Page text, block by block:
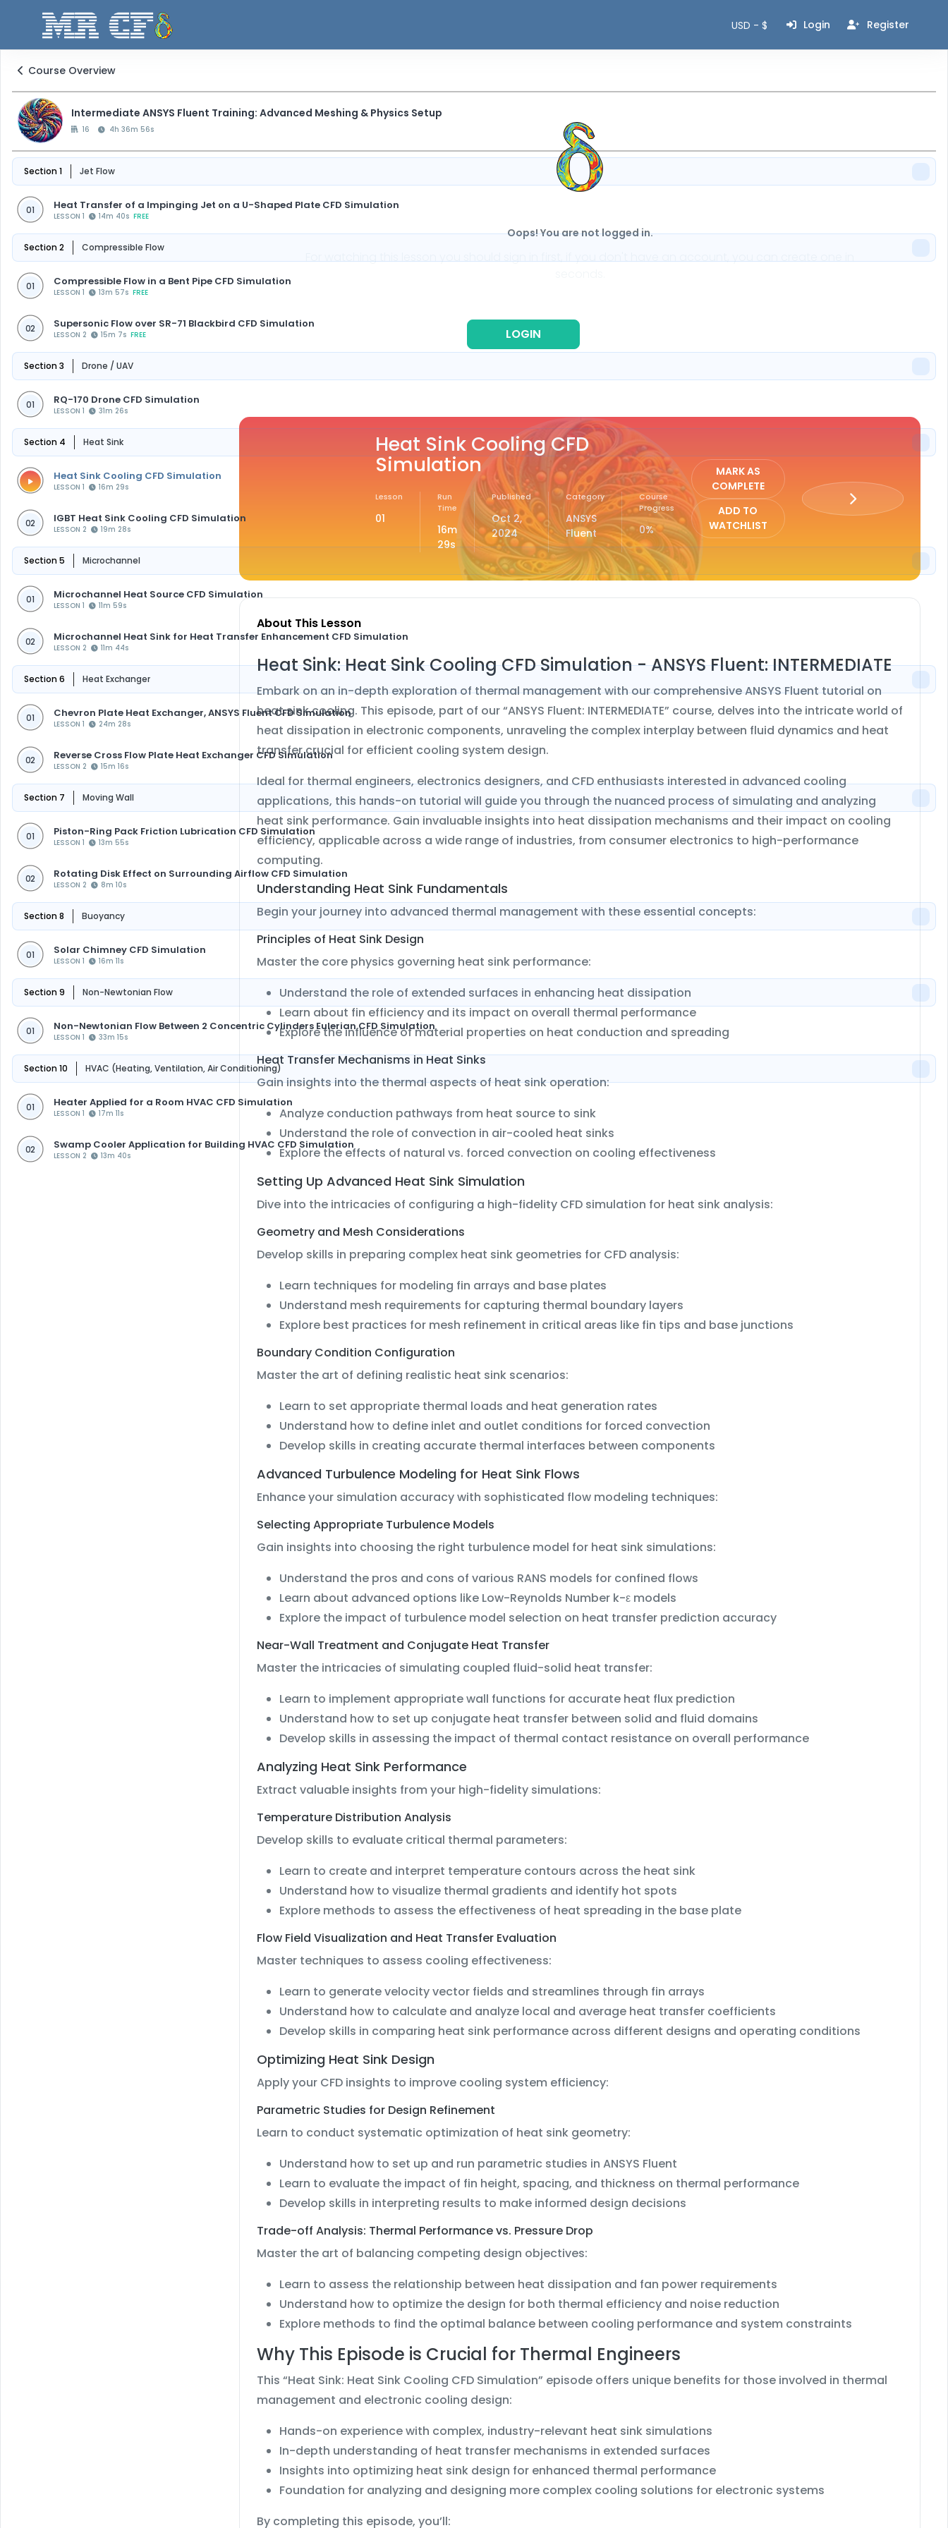
USD - $ Login Register
Course Overview
Intermediate ANSYS Fluent Training: Advanced Meshing & Physics Setup
16 4h 36m 56s
Section 1 Jet Flow
01 Heat Transfer of a Impinging Jet on a U-Shaped Plate CFD Simulation
LESSON 1 14m 40s FREE
Section 2 Compressible Flow
01 Compressible Flow in a Bent Pipe CFD Simulation
LESSON 1 13m 57s FREE
02 Supersonic Flow over SR-71 Blackbird CFD Simulation
LESSON 2 15m 7s FREE
Section 3 Drone / UAV
01 RQ-170 Drone CFD Simulation
LESSON 1 31m 26s
Section 4 Heat Sink
Heat Sink Cooling CFD Simulation
LESSON 1 16m 29s
02 IGBT Heat Sink Cooling CFD Simulation
LESSON 2 19m 28s
Section 5 Microchannel
01 Microchannel Heat Source CFD Simulation
LESSON 1 11m 59s
02 Microchannel Heat Sink for Heat Transfer Enhancement CFD Simulation
LESSON 2 11m 44s
Section 6 Heat Exchanger
01 Chevron Plate Heat Exchanger, ANSYS Fluent CFD Simulation
LESSON 1 24m 28s
02 Reverse Cross Flow Plate Heat Exchanger CFD Simulation
LESSON 2 15m 16s
Section 7 Moving Wall
01 Piston-Ring Pack Friction Lubrication CFD Simulation
LESSON 1 13m 55s
02 Rotating Disk Effect on Surrounding Airflow CFD Simulation
LESSON 2 8m 10s
Section 8 Buoyancy
01 Solar Chimney CFD Simulation
LESSON 1 16m 11s
Section 9 Non-Newtonian Flow
01 Non-Newtonian Flow Between 2 Concentric Cylinders Eulerian CFD Simulation
LESSON 1 33m 15s
Section 10 HVAC (Heating, Ventilation, Air Conditioning)
01 Heater Applied for a Room HVAC CFD Simulation
LESSON 1 17m 11s
02 Swamp Cooler Application for Building HVAC CFD Simulation
LESSON 2 13m 40s
Oops! You are not logged in.
For watching this lesson you should sign in first, if you don't have an account, you can create one in
LOGIN
Heat Sink Cooling CFD
Simulation
Lesson
01
Run
Time
16m
29s
Published
Oct 2,
2024
Category
ANSYS
Fluent
Course
Progress
0%
MARK AS
COMPLETE
ADD TO
WATCHLIST
About This Lesson
Heat Sink: Heat Sink Cooling CFD Simulation - ANSYS Fluent: INTERMEDIATE
Embark on an in-depth exploration of thermal management with our comprehensive ANSYS Fluent tutorial on
heat sink cooling. This episode, part of our “ANSYS Fluent: INTERMEDIATE” course, delves into the intricate world of
heat dissipation in electronic components, unraveling the complex interplay between fluid dynamics and heat
transfer crucial for efficient cooling system design.
Ideal for thermal engineers, electronics designers, and CFD enthusiasts interested in advanced cooling
applications, this hands-on tutorial will guide you through the nuanced process of simulating and analyzing
heat sink performance. Gain invaluable insights into heat dissipation mechanisms and their impact on cooling
efficiency, applicable across a wide range of industries, from consumer electronics to high-performance
computing.
Understanding Heat Sink Fundamentals
Begin your journey into advanced thermal management with these essential concepts:
Principles of Heat Sink Design
Master the core physics governing heat sink performance:
Understand the role of extended surfaces in enhancing heat dissipation
Learn about fin efficiency and its impact on overall thermal performance
Explore the influence of material properties on heat conduction and spreading
Heat Transfer Mechanisms in Heat Sinks
Gain insights into the thermal aspects of heat sink operation:
Analyze conduction pathways from heat source to sink
Understand the role of convection in air-cooled heat sinks
Explore the effects of natural vs. forced convection on cooling effectiveness
Setting Up Advanced Heat Sink Simulation
Dive into the intricacies of configuring a high-fidelity CFD simulation for heat sink analysis:
Geometry and Mesh Considerations
Develop skills in preparing complex heat sink geometries for CFD analysis:
Learn techniques for modeling fin arrays and base plates
Understand mesh requirements for capturing thermal boundary layers
Explore best practices for mesh refinement in critical areas like fin tips and base junctions
Boundary Condition Configuration
Master the art of defining realistic heat sink scenarios:
Learn to set appropriate thermal loads and heat generation rates
Understand how to define inlet and outlet conditions for forced convection
Develop skills in creating accurate thermal interfaces between components
Advanced Turbulence Modeling for Heat Sink Flows
Enhance your simulation accuracy with sophisticated flow modeling techniques:
Selecting Appropriate Turbulence Models
Gain insights into choosing the right turbulence model for heat sink simulations:
Understand the pros and cons of various RANS models for confined flows
Learn about advanced options like Low-Reynolds Number k-ε models
Explore the impact of turbulence model selection on heat transfer prediction accuracy
Near-Wall Treatment and Conjugate Heat Transfer
Master the intricacies of simulating coupled fluid-solid heat transfer:
Learn to implement appropriate wall functions for accurate heat flux prediction
Understand how to set up conjugate heat transfer between solid and fluid domains
Develop skills in assessing the impact of thermal contact resistance on overall performance
Analyzing Heat Sink Performance
Extract valuable insights from your high-fidelity simulations:
Temperature Distribution Analysis
Develop skills to evaluate critical thermal parameters:
Learn to create and interpret temperature contours across the heat sink
Understand how to visualize thermal gradients and identify hot spots
Explore methods to assess the effectiveness of heat spreading in the base plate
Flow Field Visualization and Heat Transfer Evaluation
Master techniques to assess cooling effectiveness:
Learn to generate velocity vector fields and streamlines through fin arrays
Understand how to calculate and analyze local and average heat transfer coefficients
Develop skills in comparing heat sink performance across different designs and operating conditions
Optimizing Heat Sink Design
Apply your CFD insights to improve cooling system efficiency:
Parametric Studies for Design Refinement
Learn to conduct systematic optimization of heat sink geometry:
Understand how to set up and run parametric studies in ANSYS Fluent
Learn to evaluate the impact of fin height, spacing, and thickness on thermal performance
Develop skills in interpreting results to make informed design decisions
Trade-off Analysis: Thermal Performance vs. Pressure Drop
Master the art of balancing competing design objectives:
Learn to assess the relationship between heat dissipation and fan power requirements
Understand how to optimize the design for both thermal efficiency and noise reduction
Explore methods to find the optimal balance between cooling performance and system constraints
Why This Episode is Crucial for Thermal Engineers
This “Heat Sink: Heat Sink Cooling CFD Simulation” episode offers unique benefits for those involved in thermal
management and electronic cooling design:
Hands-on experience with complex, industry-relevant heat sink simulations
In-depth understanding of heat transfer mechanisms in extended surfaces
Insights into optimizing heat sink design for enhanced thermal performance
Foundation for analyzing and designing more complex cooling solutions for electronic systems
By completing this episode, you’ll: